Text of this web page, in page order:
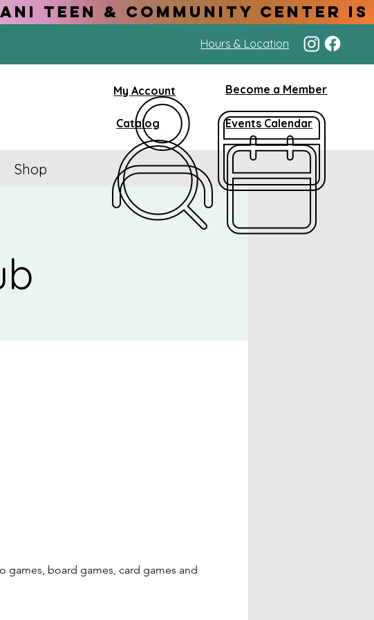
Hours & Location
My Account
Catalog
Become a Member
Events Calendar
Shop
games, board games, card games and